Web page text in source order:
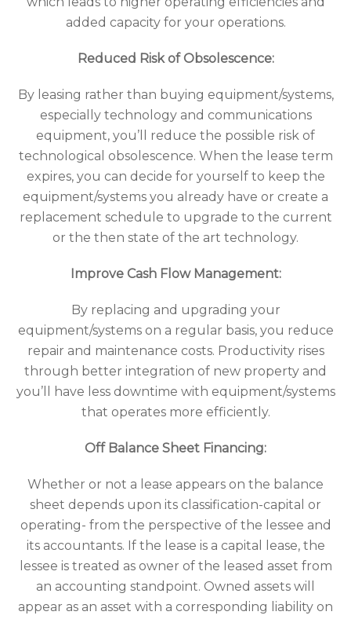
added capacity for your operations.
Reduced Risk of Obsolescence:
By leasing rather than buying equipment/systems,
especially technology and communications
equipment, you’ll reduce the possible risk of
technological obsolescence. When the lease term
expires, you can decide for yourself to keep the
equipment/systems you already have or create a
replacement schedule to upgrade to the current
or the then state of the art technology.
Improve Cash Flow Management:
By replacing and upgrading your
equipment/systems on a regular basis, you reduce
repair and maintenance costs. Productivity rises
through better integration of new property and
you’ll have less downtime with equipment/systems
that operates more efficiently.
Off Balance Sheet Financing:
Whether or not a lease appears on the balance
sheet depends upon its classification-capital or
operating- from the perspective of the lessee and
its accountants. If the lease is a capital lease, the
lessee is treated as owner of the leased asset from
an accounting standpoint. Owned assets will
appear as an asset with a corresponding liability on